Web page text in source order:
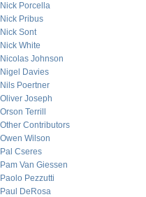
Nick Porcella
Nick Pribus
Nick Sont
Nick White
Nicolas Johnson
Nigel Davies
Nils Poertner
Oliver Joseph
Orson Terrill
Other Contributors
Owen Wilson
Pal Cseres
Pam Van Giessen
Paolo Pezzutti
Paul DeRosa